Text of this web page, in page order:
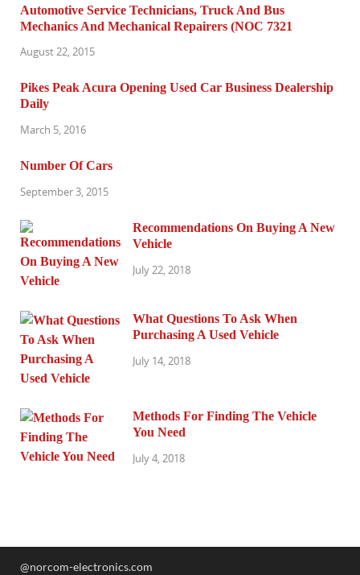
Automotive Service Technicians, Truck And Bus
Mechanics And Mechanical Repairers (NOC 7321
August 22, 2015
Pikes Peak Acura Opening Used Car Business Dealership
Daily
March 5, 2016
Number Of Cars
September 3, 2015
Recommendations On Buying A New
Vehicle
July 22, 2018
What Questions To Ask When
Purchasing A Used Vehicle
July 14, 2018
Methods For Finding The Vehicle
You Need
July 4, 2018
@norcom-electronics.com